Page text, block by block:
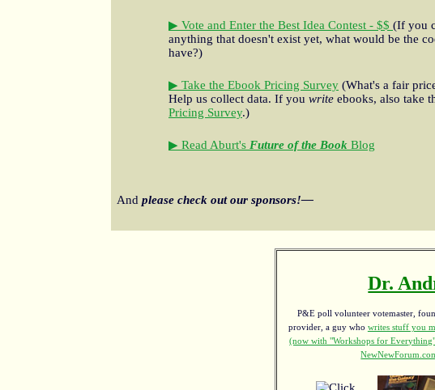
▶ Vote and Enter the Best Idea Contest - $$ (If you
anything that doesn't exist yet, what would be the
have?)
▶ Take the Ebook Pricing Survey (What's a fair
Help us collect data. If you write ebooks, also take
Pricing Survey.)
▶ Read Aburt's Future of the Book Blog
And please check out our sponsors!—
Dr.
P&E poll volunteer votemaster,
provider, a guy who writes stuff you
(now with "Workshops for